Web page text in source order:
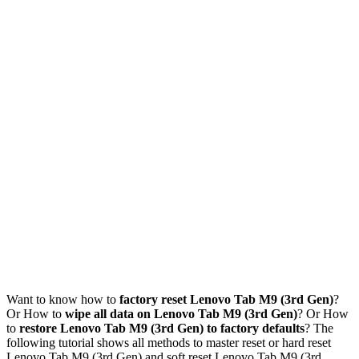
Want to know how to factory reset Lenovo Tab M9 (3rd Gen)?
Or How to wipe all data on Lenovo Tab M9 (3rd Gen)? Or How
to restore Lenovo Tab M9 (3rd Gen) to factory defaults? The
following tutorial shows all methods to master reset or hard reset